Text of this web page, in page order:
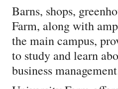
Barns, shops,
Farm, along with
the main campus,
to study and learn
business